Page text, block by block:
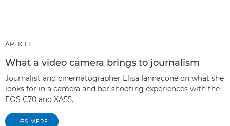
ARTICLE
What a video camera brings to journalism
Journalist and cinematographer Elisa Iannacone on what she
looks for in a camera and her shooting experiences with the
EOS C70 and XA55.
LÆS MERE